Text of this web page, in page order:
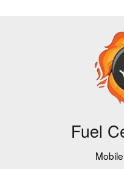
Fuel